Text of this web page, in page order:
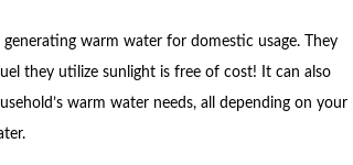
warm water for domestic usage. They
they utilize sunlight is free of cost! It can also
warm water needs, all depending on your